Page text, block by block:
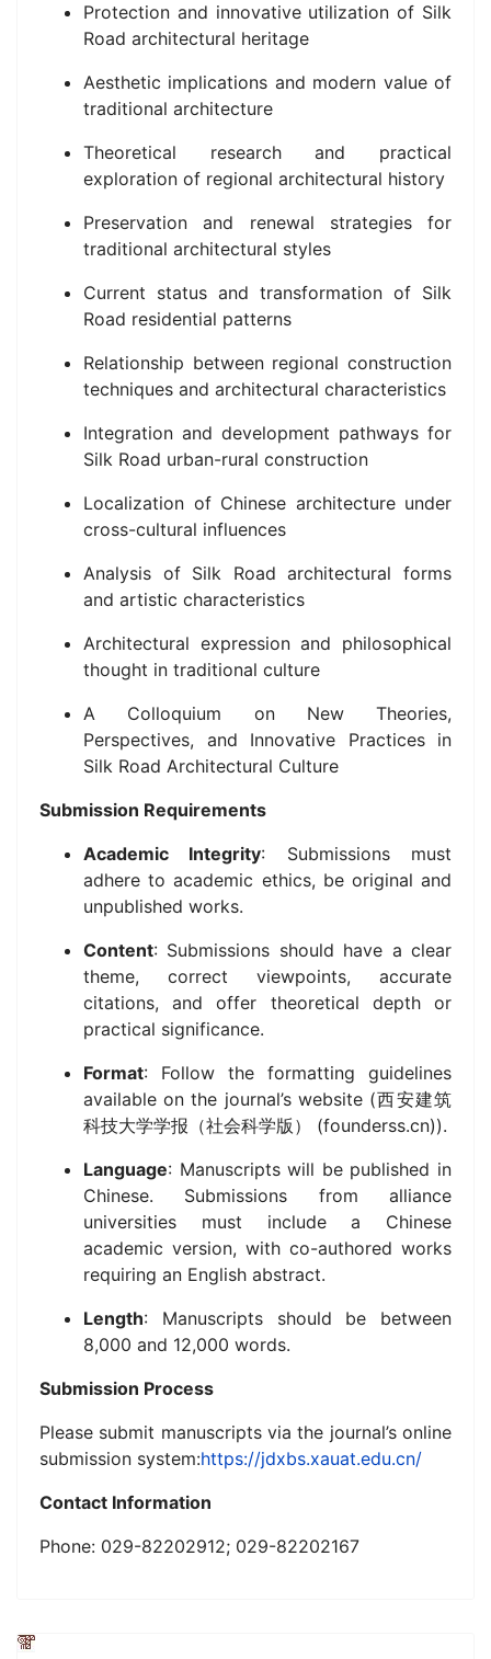
Protection and innovative utilization of Silk
Road architectural heritage
Aesthetic implications and modern value of
traditional architecture
Theoretical research and practical
exploration of regional architectural history
Preservation and renewal strategies for
traditional architectural styles
Current status and transformation of Silk
Road residential patterns
Relationship between regional construction
techniques and architectural characteristics
Integration and development pathways for
Silk Road urban-rural construction
Localization of Chinese architecture under
cross-cultural influences
Analysis of Silk Road architectural forms
and artistic characteristics
Architectural expression and philosophical
thought in traditional culture
A Colloquium on New Theories,
Perspectives, and Innovative Practices in
Silk Road Architectural Culture
Submission Requirements
Academic Integrity: Submissions must
adhere to academic ethics, be original and
unpublished works.
Content: Submissions should have a clear
theme, correct viewpoints, accurate
citations, and offer theoretical depth or
practical significance.
Format: Follow the formatting guidelines
available on the journal’s website (西安建筑
科技大学学报（社会科学版） (founderss.cn)).
Language: Manuscripts will be published in
Chinese. Submissions from alliance
universities must include a Chinese
academic version, with co-authored works
requiring an English abstract.
Length: Manuscripts should be between
8,000 and 12,000 words.
Submission Process
Please submit manuscripts via the journal’s online
submission system:https://jdxbs.xauat.edu.cn/
Contact Information
Phone: 029-82202912; 029-82202167